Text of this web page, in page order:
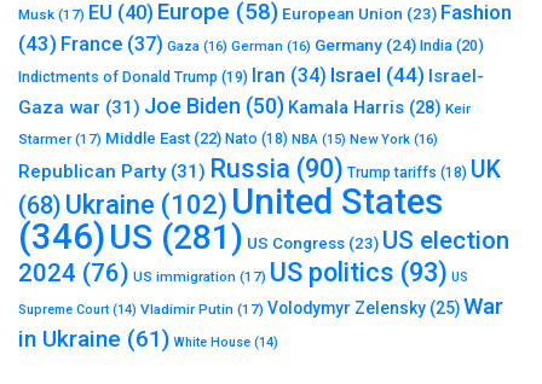
Musk (17) EU (40) Europe (58) European Union (23) Fashion
(43) France (37) Gaza (16) German (16) Germany (24) India (20)
Indictments of Donald Trump (19) Iran (34) Israel (44) Israel-
Gaza war (31) Joe Biden (50) Kamala Harris (28) Keir
Starmer (17) Middle East (22) Nato (18) NBA (15) New York (16)
Republican Party(31) Russia (90) Trump tariffs (18) UK
(68) Ukraine (102) United States
(346)US (281) US Congress (23) US election
2024 (76) US immigration (17) US politics (93) US
Supreme Court (14) Vladimir Putin (17) Volodymyr Zelensky (25)War
in Ukraine (61) White House (14)